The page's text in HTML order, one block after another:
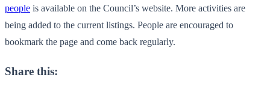
people is available on the Council’s website. More activities are
being added to the current listings. People are encouraged to
bookmark the page and come back regularly.
Share this: